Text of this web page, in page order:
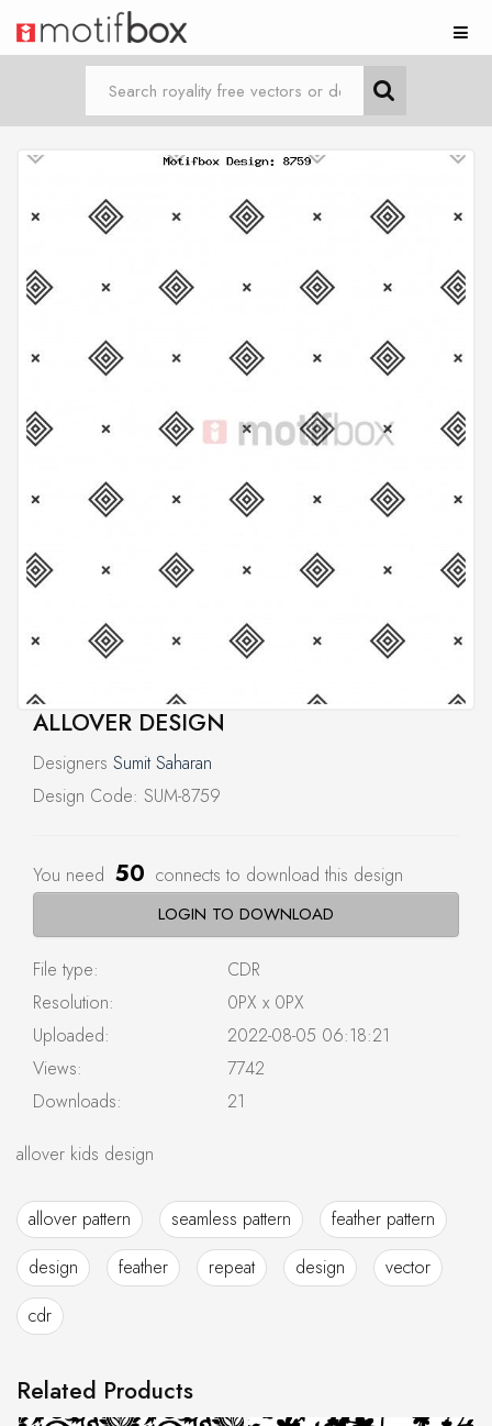
ALLOVER DESIGN
Designers Sumit Saharan
Design Code: SUM-8759
You need 50 connects to download this design
LOGIN TO DOWNLOAD
File type:
CDR
Resolution:
0PX x 0PX
Uploaded:
2022-08-05 06:18:21
Views:
7742
Downloads:
21
allover kids design
allover pattern seamless pattern
feather pattern
design
feather repeat design
vector
cdr
Related Products